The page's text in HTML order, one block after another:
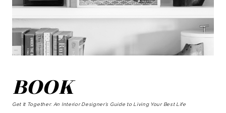
BOOK
Get It Together: An Interior Designer’s Guide to Living Your Best Life